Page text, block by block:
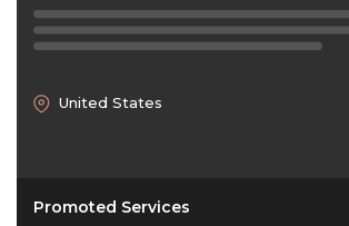
United States
Promoted Services